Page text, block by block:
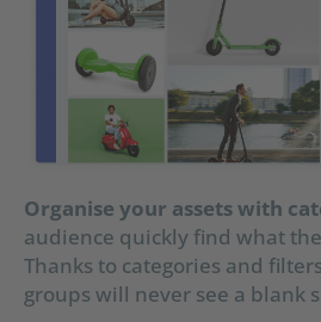
Organise your assets with
audience quickly find what
Thanks to categories and
groups will never see a blank